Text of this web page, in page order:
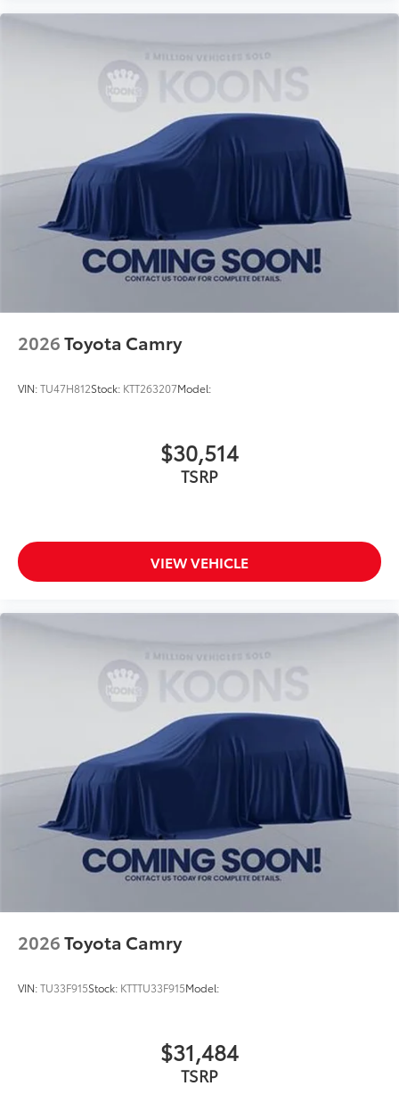
2026Toyota Camry
VIN:TU47H812Stock: KTT263207Model:
$30,514
TSRP
VIEW VEHICLE
2026Toyota Camry
VIN:TU33F915Stock: KTTTU33F915Model:
$31,484
TSRP